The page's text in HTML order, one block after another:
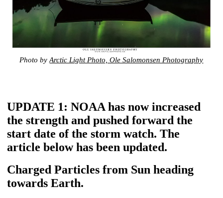
Photo byArctic Light Photo, Ole Salomonsen Photography
UPDATE 1: NOAA has now increased
the strength and pushed forward the
start date of the storm watch. The
article below has been updated.
Charged Particles from Sun heading
towards Earth.